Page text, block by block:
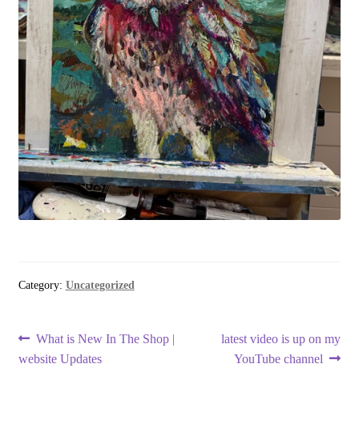
Category: Uncategorized
Post
navigation
Previous
post:
What is New In The Shop |
website Updates
Next
post:
latest video is up on my
YouTube channel